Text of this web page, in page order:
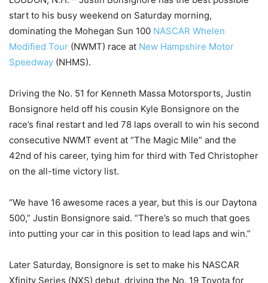
start to his busy weekend on Saturday morning,
dominating the Mohegan Sun 100 NASCAR Whelen
Modified Tour (NWMT) race at New Hampshire Motor
Speedway (NHMS).
Driving the No. 51 for Kenneth Massa Motorsports, Justin
Bonsignore held off his cousin Kyle Bonsignore on the
race’s final restart and led 78 laps overall to win his second
consecutive NWMT event at “The Magic Mile” and the
42nd of his career, tying him for third with Ted Christopher
on the all-time victory list.
“We have 16 awesome races a year, but this is our Daytona
500,” Justin Bonsignore said. “There’s so much that goes
into putting your car in this position to lead laps and win.”
Later Saturday, Bonsignore is set to make his NASCAR
Xfinity Series (NXS) debut, driving the No. 19 Toyota for